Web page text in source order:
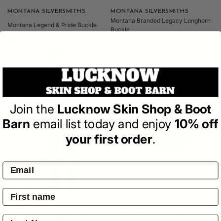
Vendor:
MONTANA SILVERSMITHS
Montana Legend & Pride Buckle
Vendor:
MONTANA SILVERSMITHS
Montana Branded Legacy Longhorn
Buckle
Vendor:
LEVIS
Levi's - 514 Straight Fit Jeans -
Vendor:
WRANGLER
Wrangler JOEL HP Trucker Cap -
Join the Lucknow Skin Shop & Boot
Barn email list today and enjoy 10% off
your first order.